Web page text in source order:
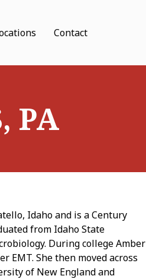
Contact
PA
Idaho and is a Century
from Idaho State
During college Amber
EMT. She then moved across
of New England and